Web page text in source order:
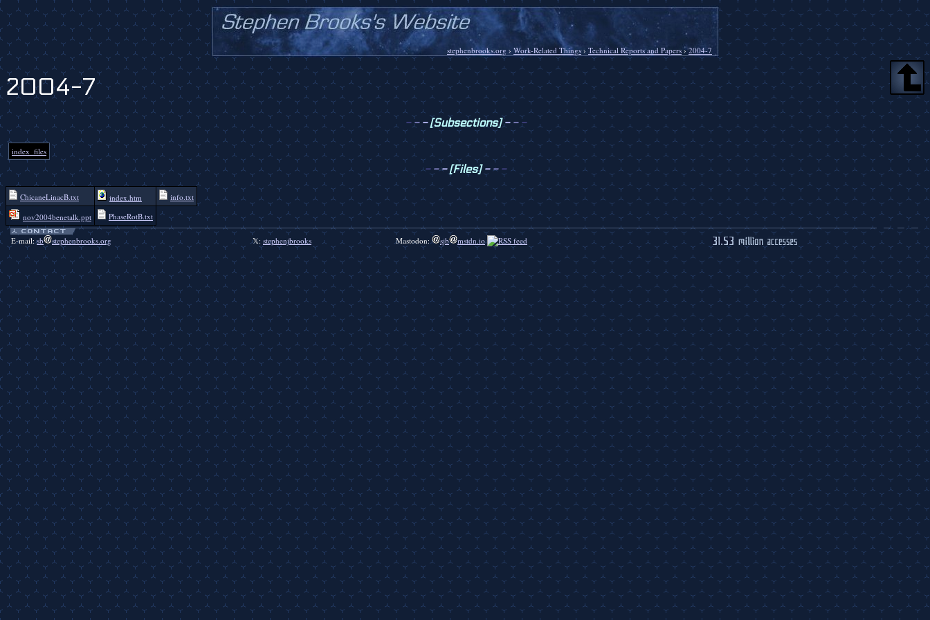
stephenbrooks.org › Work-Related Things› Technical Reports and Papers ›2004-7
2004-7
- - -[Subsections]- - -
index_files
- - -[Files]- - -
ChicaneLinacB.txt index.htm
info.txt
nov2004benetalk.ppt
PhaseRotB.txt
E-mail:sb stephenbrooks.org 𝕏: stephenjbrooks Mastodon: sjb mstdn.io